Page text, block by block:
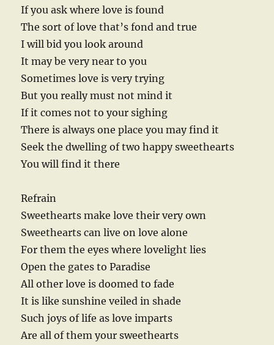
If you ask where love is found
The sort of love that’s fond and true
I will bid you look around
It may be very near to you
Sometimes love is very trying
But you really must not mind it
If it comes not to your sighing
There is always one place you may find it
Seek the dwelling of two happy sweethearts
You will find it there
Refrain
Sweethearts make love their very own
Sweethearts can live on love alone
For them the eyes where lovelight lies
Open the gates to Paradise
All other love is doomed to fade
It is like sunshine veiled in shade
Such joys of life as love imparts
Are all of them your sweethearts